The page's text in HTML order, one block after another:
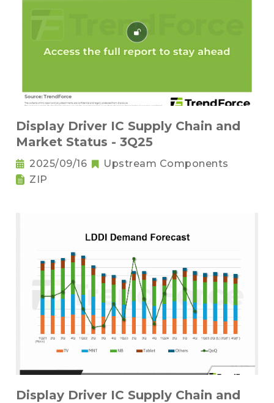
Display Driver IC Supply Chain and
Market Status - 3Q25
2025/09/16
Upstream Components
ZIP
Display Driver IC Supply Chain and